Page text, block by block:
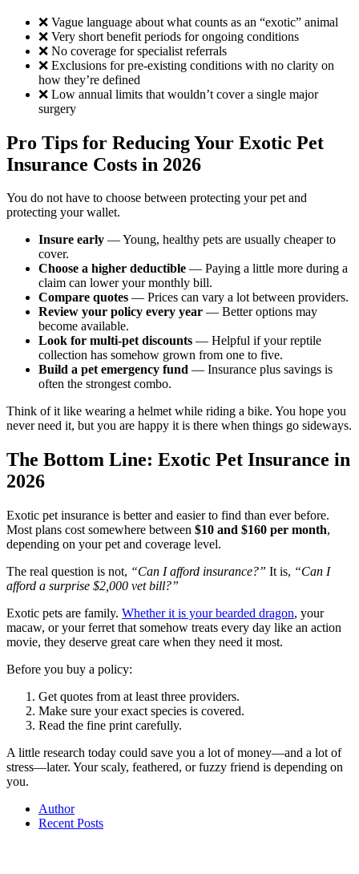
❌ Vague language about what counts as an “exotic” animal
❌ Very short benefit periods for ongoing conditions
❌ No coverage for specialist referrals
❌ Exclusions for pre-existing conditions with no clarity on
how they’re defined
❌ Low annual limits that wouldn’t cover a single major
surgery
Pro Tips for Reducing Your Exotic Pet
Insurance Costs in 2026
You do not have to choose between protecting your pet and
protecting your wallet.
Insure early — Young, healthy pets are usually cheaper to
cover.
Choose a higher deductible — Paying a little more during a
claim can lower your monthly bill.
Compare quotes — Prices can vary a lot between providers.
Review your policy every year — Better options may
become available.
Look for multi-pet discounts — Helpful if your reptile
collection has somehow grown from one to five.
Build a pet emergency fund — Insurance plus savings is
often the strongest combo.
Think of it like wearing a helmet while riding a bike. You hope you
never need it, but you are happy it is there when things go sideways.
The Bottom Line: Exotic Pet Insurance in
2026
Exotic pet insurance is better and easier to find than ever before.
Most plans cost somewhere between $10 and $160 per month,
depending on your pet and coverage level.
The real question is not, “Can I afford insurance?” It is, “Can I
afford a surprise $2,000 vet bill?”
Exotic pets are family. Whether it is your bearded dragon, your
macaw, or your ferret that somehow treats every day like an action
movie, they deserve great care when they need it most.
Before you buy a policy:
Get quotes from at least three providers.
Make sure your exact species is covered.
Read the fine print carefully.
A little research today could save you a lot of money—and a lot of
stress—later. Your scaly, feathered, or fuzzy friend is depending on
you.
Author
Recent Posts